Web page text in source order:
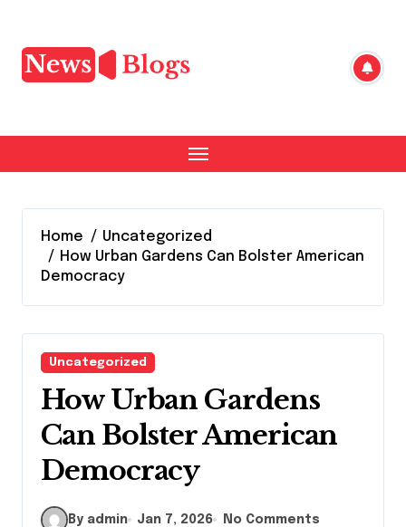
content
Home
Uncategorized
How Urban Gardens Can Bolster American
Democracy
Uncategorized
How Urban Gardens
Can Bolster American
Democracy
By admin Jan 7, 2026 No Comments